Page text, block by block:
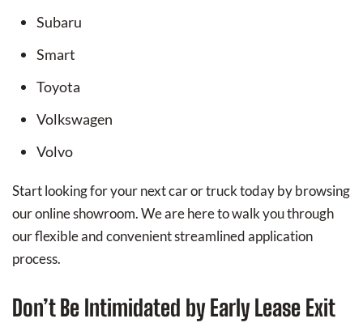
Subaru
Smart
Toyota
Volkswagen
Volvo
Start looking for your next car or truck today by browsing
our online showroom. We are here to walk you through
our flexible and convenient streamlined application
process.
Don’t Be Intimidated by Early Lease Exit